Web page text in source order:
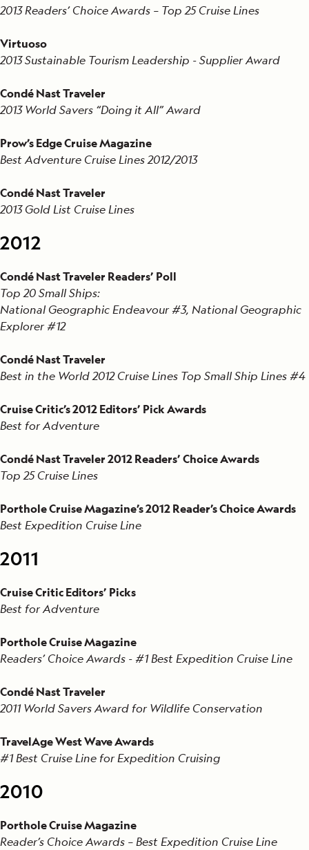
2013 Readers’ Choice Awards – Top 25 Cruise Lines
Virtuoso
2013 Sustainable Tourism Leadership - Supplier Award
Condé Nast Traveler
2013 World Savers “Doing it All” Award
Prow’s Edge Cruise Magazine
Best Adventure Cruise Lines 2012/2013
Condé Nast Traveler
2013 Gold List Cruise Lines
2012
Condé Nast Traveler Readers’ Poll
Top 20 Small Ships:
National Geographic Endeavour #3, National Geographic
Explorer #12
Condé Nast Traveler
Best in the World 2012 Cruise Lines Top Small Ship Lines #4
Cruise Critic’s 2012 Editors’ Pick Awards
Best for Adventure
Condé Nast Traveler 2012 Readers’ Choice Awards
Top 25 Cruise Lines
Porthole Cruise Magazine’s 2012 Reader’s Choice Awards
Best Expedition Cruise Line
2011
Cruise Critic Editors’ Picks
Best for Adventure
Porthole Cruise Magazine
Readers’ Choice Awards - #1 Best Expedition Cruise Line
Condé Nast Traveler
2011 World Savers Award for Wildlife Conservation
TravelAge West Wave Awards
#1 Best Cruise Line for Expedition Cruising
2010
Porthole Cruise Magazine
Reader’s Choice Awards – Best Expedition Cruise Line